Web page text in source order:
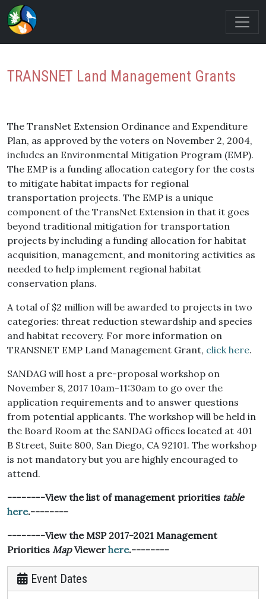
TRANSNET Land Management Grants
The TransNet Extension Ordinance and Expenditure
Plan, as approved by the voters on November 2, 2004,
includes an Environmental Mitigation Program (EMP).
The EMP is a funding allocation category for the costs
to mitigate habitat impacts for regional
transportation projects. The EMP is a unique
component of the TransNet Extension in that it goes
beyond traditional mitigation for transportation
projects by including a funding allocation for habitat
acquisition, management, and monitoring activities as
needed to help implement regional habitat
conservation plans.
A total of $2 million will be awarded to projects in two
categories: threat reduction stewardship and species
and habitat recovery. For more information on
TRANSNET EMP Land Management Grant, click here.
SANDAG will host a pre-proposal workshop on
November 8, 2017 10am-11:30am to go over the
application requirements and to answer questions
from potential applicants. The workshop will be held in
the Board Room at the SANDAG offices located at 401
B Street, Suite 800, San Diego, CA 92101. The workshop
is not mandatory but you are highly encouraged to
attend.
--------View the list of management priorities table
here.--------
--------View the MSP 2017-2021 Management
Priorities MapViewer here.--------
Event Dates